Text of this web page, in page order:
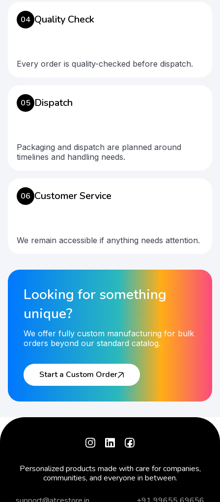
04 Quality Check
Every order is quality-checked before dispatch.
05 Dispatch
Packaging and dispatch are planned around
timelines and handling needs.
06 Customer Service
We remain accessible if anything needs attention.
Looking for something
unique?
We offer fully custom manufacturing for bulk
orders beyond our standard catalog.
Start a Custom Order
Personalized products made with care for companies,
communities, and everyone in between.